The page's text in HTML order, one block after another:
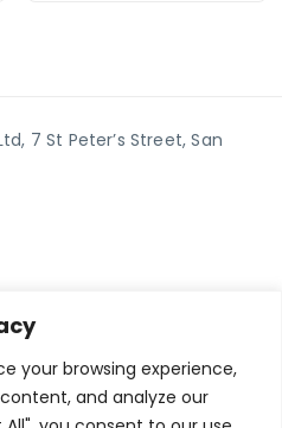
your browsing experience,
and analyze our
7 St Peter’s Street, San
Policy
Returns policy
Policy